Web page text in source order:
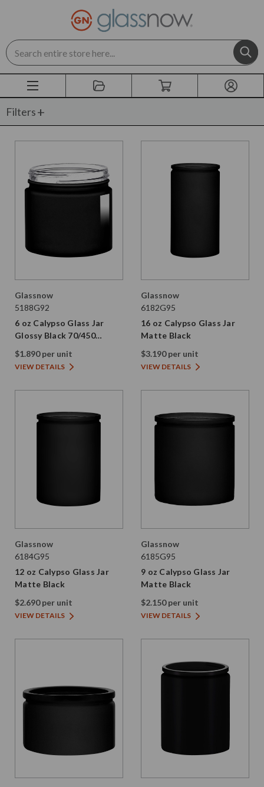
Search
Filters
Glassnow
5188G92
6 oz Calypso Glass Jar
Glossy Black 70/450
Thread Not Painted
$1.890 per unit
VIEW DETAILS
Glassnow
6182G95
16 oz Calypso Glass Jar
Matte Black
$3.190 per unit
VIEW DETAILS
Glassnow
6184G95
12 oz Calypso Glass Jar
Matte Black
$2.690 per unit
VIEW DETAILS
Glassnow
6185G95
9 oz Calypso Glass Jar
Matte Black
$2.150 per unit
VIEW DETAILS